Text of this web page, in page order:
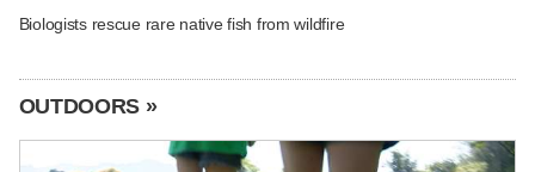
Biologists rescue rare native fish from wildfire
OUTDOORS »